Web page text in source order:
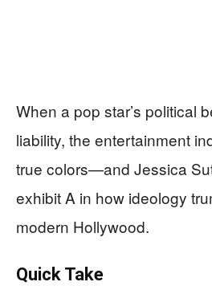
When a pop star’s political
liability, the entertainment
true colors—and Jessica
exhibit A in how ideology
modern Hollywood.
Quick Take